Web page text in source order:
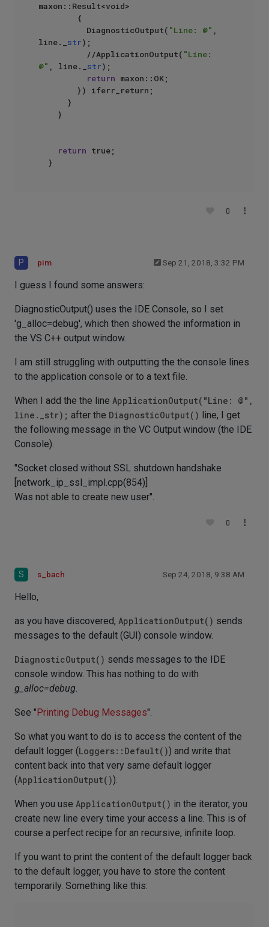
maxon::Result<void>
					DiagnosticOutput(
"Line: @" ,
line._ str);
					//ApplicationOutput(
"Line:
@" , line._ str);
return maxon::OK;
return true;
0
P pim Sep 21, 2018, 3:32 PM
I guess I found some answers:
DiagnosticOutput() uses the IDE Console, so I set
'g_alloc=debug', which then showed the information in
the VS C++ output window.
I am still struggling with outputting the the console lines
to the application console or to a text file.
When I add the the line ApplicationOutput("Line: @",
line._str); after the DiagnosticOutput() line, I get
the following message in the VC Output window (the IDE
Console).
"Socket closed without SSL shutdown handshake
[network_ip_ssl_impl.cpp(854)]
Was not able to create new user".
0
S s_bach Sep 24, 2018, 9:38 AM
Hello,
as you have discovered, ApplicationOutput() sends
messages to the default (GUI) console window.
DiagnosticOutput() sends messages to the IDE
console window. This has nothing to do with
g_alloc=debug.
See "Printing Debug Messages".
So what you want to do is to access the content of the
default logger (Loggers::Default()) and write that
content back into that very same default logger
(ApplicationOutput()).
When you use ApplicationOutput() in the iterator, you
create new line every time your access a line. This is of
course a perfect recipe for an recursive, infinite loop.
If you want to print the content of the default logger back
to the default logger, you have to store the content
temporarily. Something like this: